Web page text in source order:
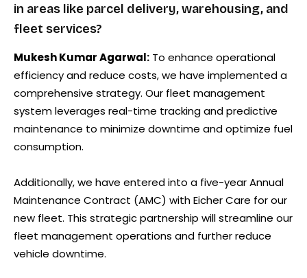
in areas like parcel delivery, warehousing, and
fleet services?
Mukesh Kumar Agarwal: To enhance operational
efficiency and reduce costs, we have implemented a
comprehensive strategy. Our fleet management
system leverages real-time tracking and predictive
maintenance to minimize downtime and optimize fuel
consumption.
Additionally, we have entered into a five-year Annual
Maintenance Contract (AMC) with Eicher Care for our
new fleet. This strategic partnership will streamline our
fleet management operations and further reduce
vehicle downtime.